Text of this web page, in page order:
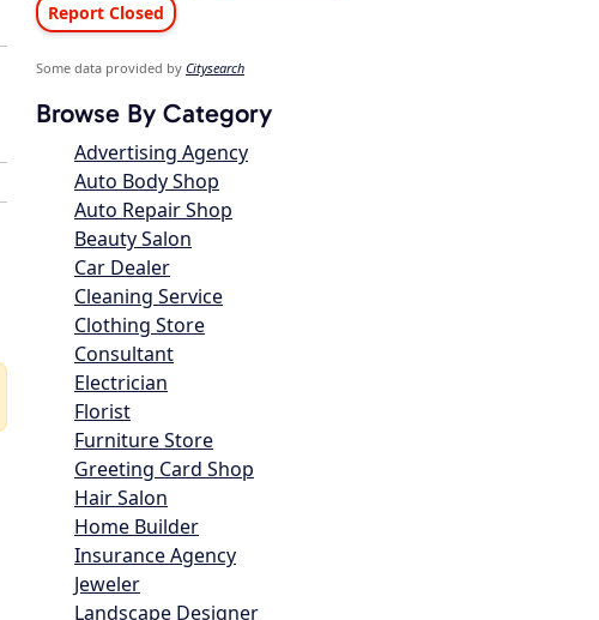
Report Closed
Some data provided by Citysearch
Browse By Category
Advertising Agency
Auto Body Shop
Auto Repair Shop
Beauty Salon
Car Dealer
Cleaning Service
Clothing Store
Consultant
Electrician
Florist
Furniture Store
Greeting Card Shop
Hair Salon
Home Builder
Insurance Agency
Jeweler
Landscape Designer